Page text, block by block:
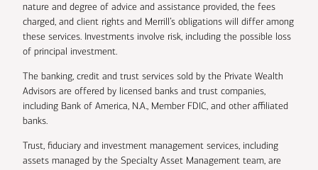
nature and degree of advice and assistance provided, the fees
charged, and client rights and Merrill’s obligations will differ among
these services. Investments involve risk, including the possible loss
of principal investment.
The banking, credit and trust services sold by the Private Wealth
Advisors are offered by licensed banks and trust companies,
including Bank of America, N.A., Member FDIC, and other affiliated
banks.
Trust, fiduciary and investment management services, including
assets managed by the Specialty Asset Management team, are